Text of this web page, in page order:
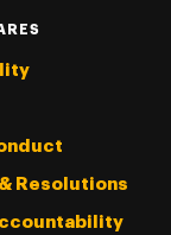
Resolutions